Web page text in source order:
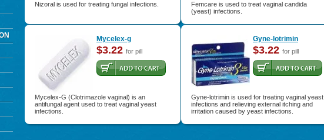
Nizoral is used for treating fungal infections.
Femcare is used to treat vaginal candida
(yeast) infections.
Mycelex-g
$3.22 for pill
Mycelex-G (Clotrimazole vaginal) is an
antifungal agent used to treat vaginal yeast
infections.
Gyne-lotrimin
$3.22 for pill
Gyne-lotrimin is used for treating vaginal yeast
infections and relieving external itching and
irritation caused by yeast infections.